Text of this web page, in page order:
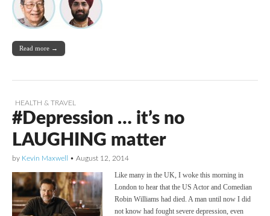
Read more →
HEALTH & TRAVEL
#Depression … it’s no
LAUGHING matter
by Kevin Maxwell • August 12, 2014
Like many in the UK, I woke this morning in
London to hear that the US Actor and Comedian
Robin Williams had died. A man until now I did
not know had fought severe depression, even